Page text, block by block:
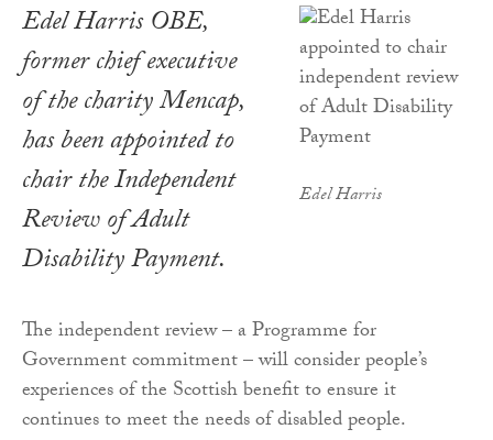
Edel Harris
Edel Harris OBE,
former chief executive
of the charity Mencap,
has been appointed to
chair the Independent
Review of Adult
Disability Payment.
The independent review – a Programme for
Government commitment – will consider people’s
experiences of the Scottish benefit to ensure it
continues to meet the needs of disabled people.